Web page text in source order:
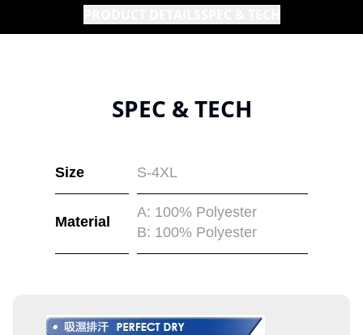
SPEC & TECH
Size S-4XL
Material
A: 100% Polyester
B: 100% Polyester